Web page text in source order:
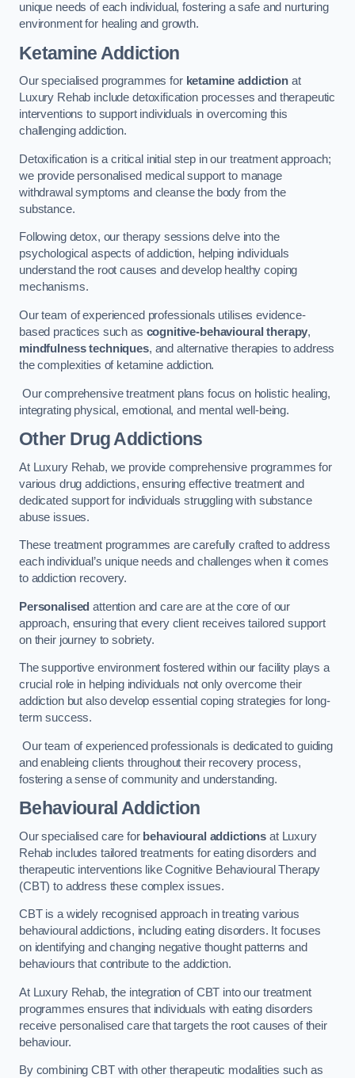
unique needs of each individual, fostering a safe and nurturing
environment for healing and growth.
Ketamine Addiction
Our specialised programmes for ketamine addictionat
Luxury Rehab include detoxification processes and therapeutic
interventions to support individuals in overcoming this
challenging addiction.
Detoxification is a critical initial step in our treatment approach;
we provide personalised medical support to manage
withdrawal symptoms and cleanse the body from the
substance.
Following detox, our therapy sessions delve into the
psychological aspects of addiction, helping individuals
understand the root causes and develop healthy coping
mechanisms.
Our team of experienced professionals utilises evidence-
based practices such as cognitive-behavioural therapy,
mindfulness techniques, and alternative therapies to address
the complexities of ketamine addiction.
Our comprehensive treatment plans focus on holistic healing,
integrating physical, emotional, and mental well-being.
Other Drug Addictions
At Luxury Rehab, we provide comprehensive programmes for
various drug addictions, ensuring effective treatment and
dedicated support for individuals struggling with substance
abuse issues.
These treatment programmes are carefully crafted to address
each individual’s unique needs and challenges when it comes
to addiction recovery.
Personalised attention and care are at the core of our
approach, ensuring that every client receives tailored support
on their journey to sobriety.
The supportive environment fostered within our facility plays a
crucial role in helping individuals not only overcome their
addiction but also develop essential coping strategies for long-
term success.
Our team of experienced professionals is dedicated to guiding
and enableing clients throughout their recovery process,
fostering a sense of community and understanding.
Behavioural Addiction
Our specialised care for behavioural addictions at Luxury
Rehab includes tailored treatments for eating disorders and
therapeutic interventions like Cognitive Behavioural Therapy
(CBT) to address these complex issues.
CBT is a widely recognised approach in treating various
behavioural addictions, including eating disorders. It focuses
on identifying and changing negative thought patterns and
behaviours that contribute to the addiction.
At Luxury Rehab, the integration of CBT into our treatment
programmes ensures that individuals with eating disorders
receive personalised care that targets the root causes of their
behaviour.
By combining CBT with other therapeutic modalities such as